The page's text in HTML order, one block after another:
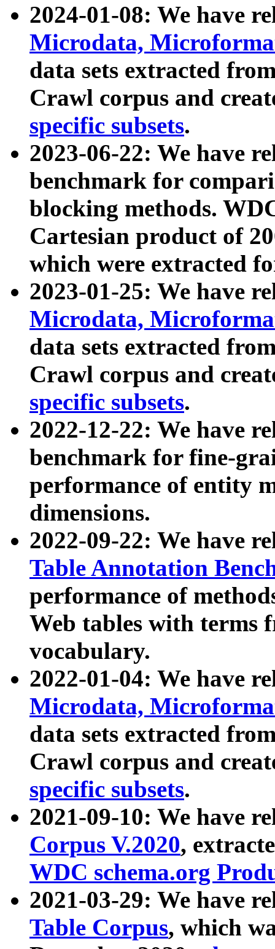
2024-01-08: We have
Microdata,
data sets extracted
Crawl corpus and
specific subsets.
2023-06-22: We have
benchmark for
blocking methods.
Cartesian product of
which were extracted
2023-01-25: We have
Microdata,
data sets extracted
Crawl corpus and
specific subsets.
2022-12-22: We have
benchmark for fine-
performance of entity
dimensions.
2022-09-22: We have
Table Annotation
performance of
Web tables with terms
vocabulary.
2022-01-04: We have
Microdata,
data sets extracted
Crawl corpus and
specific subsets.
2021-09-10: We have
Corpus V.2020,
WDC schema.org
2021-03-29: We have
Table Corpus, which